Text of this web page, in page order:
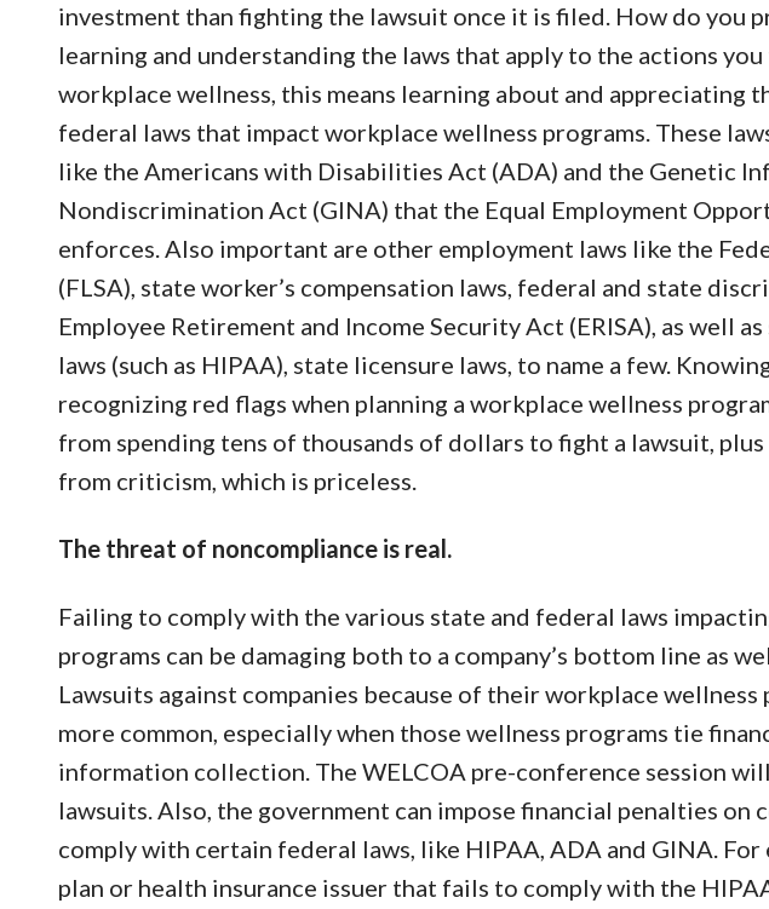
investment than fighting the lawsuit once it is filed. How do you
learning and understanding the laws that apply to the actions you
workplace wellness, this means learning about and appreciating
federal laws that impact workplace wellness programs. These
like the Americans with Disabilities Act (ADA) and the Genetic
Nondiscrimination Act (GINA) that the Equal Employment
enforces. Also important are other employment laws like the
(FLSA), state worker’s compensation laws, federal and state
Employee Retirement and Income Security Act (ERISA), as well
laws (such as HIPAA), state licensure laws, to name a few.
recognizing red flags when planning a workplace wellness
from spending tens of thousands of dollars to fight a lawsuit,
from criticism, which is priceless.
The threat of noncompliance is real.
Failing to comply with the various state and federal laws
programs can be damaging both to a company’s bottom line as
Lawsuits against companies because of their workplace wellness
more common, especially when those wellness programs tie
information collection. The WELCOA pre-conference session
lawsuits. Also, the government can impose financial penalties on
comply with certain federal laws, like HIPAA, ADA and GINA. For
plan or health insurance issuer that fails to comply with the